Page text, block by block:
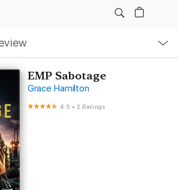
EMP Sabotage
Grace Hamilton
4.5 •2 Ratings